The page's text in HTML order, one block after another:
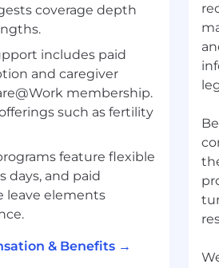
coverage depth
includes paid
and caregiver
membership.
such as fertility
feature flexible
days, and paid
leave elements
& Benefits →